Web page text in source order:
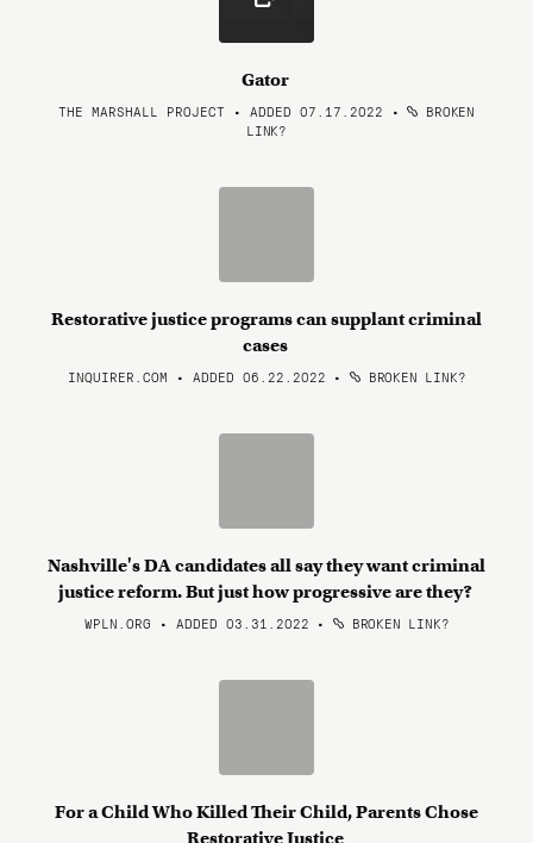
Gator
THE MARSHALL PROJECT • ADDED 07.17.2022 •
BROKEN
LINK?
Restorative justice programs can supplant criminal
cases
INQUIRER.COM • ADDED 06.22.2022 • BROKEN LINK?
Nashville's DA candidates all say they want criminal
justice reform. But just how progressive are they?
WPLN.ORG • ADDED 03.31.2022 • BROKEN LINK?
For a Child Who Killed Their Child, Parents Chose
Restorative Justice